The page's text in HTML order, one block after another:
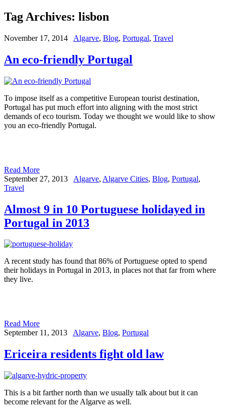
Tag Archives: lisbon
November 17, 2014 Algarve, Blog, Portugal, Travel
An eco-friendly Portugal
To impose itself as a competitive European tourist destination,
Portugal has put much effort into aligning with the most strict
demands of eco tourism. Today we thought we would like to show
you an eco-friendly Portugal.
Read More
September 27, 2013
Algarve, Algarve Cities, Blog, Portugal,
Travel
Almost 9 in 10 Portuguese holidayed in
Portugal in 2013
A recent study has found that 86% of Portuguese opted to spend
their holidays in Portugal in 2013, in places not that far from where
they live.
Read More
September 11, 2013
Algarve, Blog, Portugal
Ericeira residents fight old law
This is a bit farther north than we usually talk about but it can
become relevant for the Algarve as well.